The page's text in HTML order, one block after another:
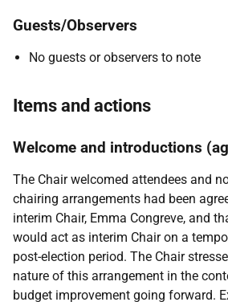
Guests/Observers
No guests or observers to note
Items and actions
Welcome and introductions
The Chair welcomed attendees and
chairing arrangements had been
interim Chair, Emma Congreve, and
would act as interim Chair on a
post-election period. The Chair
nature of this arrangement in the
budget improvement going forward.